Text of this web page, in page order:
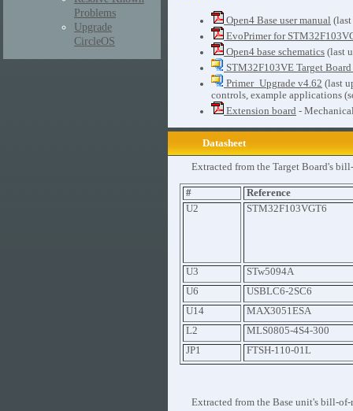
Problems
Upgrade
CircleOS
Open4 Base user manual
EvoPrimer for
Open4 base schematics (last
STM32F103VE Target
Primer_Upgrade v4.62 (last
controls, example applications
Extension board -
Datasheet
Extracted from the Target Board's
#
Reference
U2
STM32F103VGT6
U3
STw5094A
U6
USBLC6-2SC6
U14
MAX3051ESA
L2
MLS0805-4S4-300
JP1
FTSH-110-01L
Extracted from the Base unit's bill-of-